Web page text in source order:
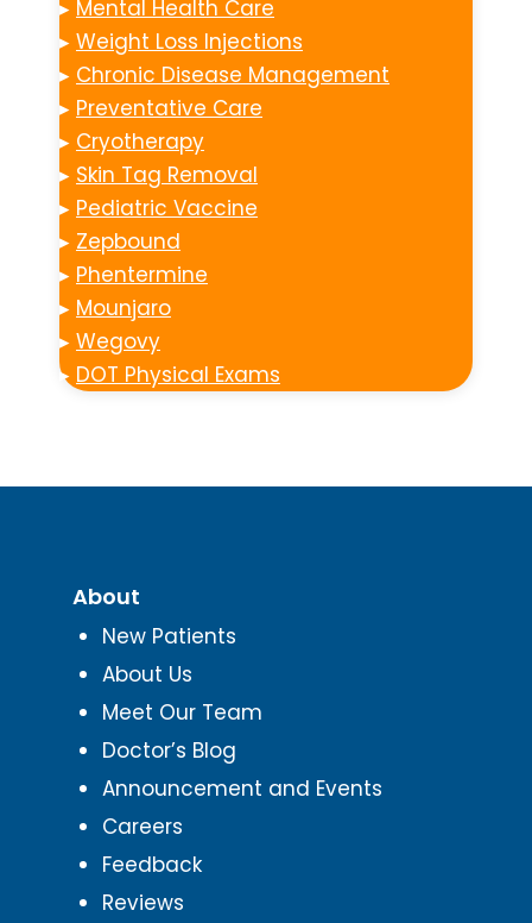
▸ Mental Health Care
▸ Weight Loss Injections
▸ Chronic Disease Management
▸ Preventative Care
▸ Cryotherapy
▸ Skin Tag Removal
▸ Pediatric Vaccine
▸ Zepbound
▸ Phentermine
▸ Mounjaro
▸ Wegovy
▸ DOT Physical Exams
About
New Patients
About Us
Meet Our Team
Doctor’s Blog
Announcement and Events
Careers
Feedback
Reviews